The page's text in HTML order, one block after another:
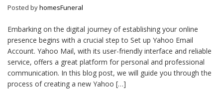
Posted byhomesFuneral
Embarking on the digital journey of establishing your online
presence begins with a crucial step to Set up Yahoo Email
Account. Yahoo Mail, with its user-friendly interface and reliable
service, offers a great platform for personal and professional
communication. In this blog post, we will guide you through the
process of creating a new Yahoo […]